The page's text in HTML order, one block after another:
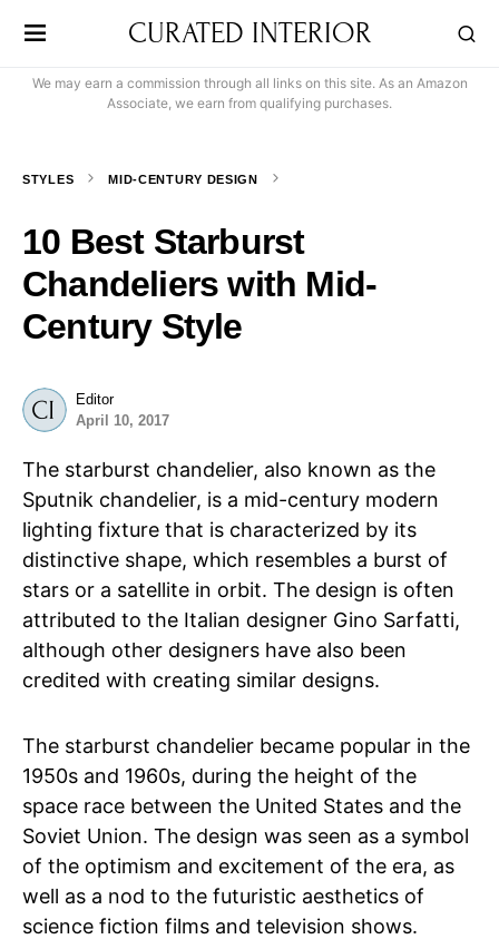
CURATED INTERIOR
We may earn a commission through all links on this site. As an Amazon
Associate, we earn from qualifying purchases.
STYLES MID-CENTURY DESIGN
10 Best Starburst
Chandeliers with Mid-
Century Style
Editor
April 10, 2017
The starburst chandelier, also known as the
Sputnik chandelier, is a mid-century modern
lighting fixture that is characterized by its
distinctive shape, which resembles a burst of
stars or a satellite in orbit. The design is often
attributed to the Italian designer Gino Sarfatti,
although other designers have also been
credited with creating similar designs.
The starburst chandelier became popular in the
1950s and 1960s, during the height of the
space race between the United States and the
Soviet Union. The design was seen as a symbol
of the optimism and excitement of the era, as
well as a nod to the futuristic aesthetics of
science fiction films and television shows.